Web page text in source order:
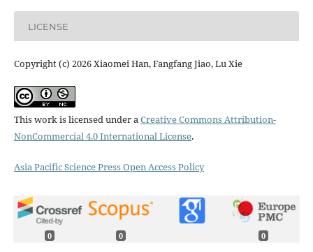
LICENSE
Copyright (c) 2026 Xiaomei Han, Fangfang Jiao, Lu Xie
This work is licensed under aCreative Commons Attribution-
NonCommercial 4.0 International License.
Asia Pacific Science Press Open Access Policy
0 0 0